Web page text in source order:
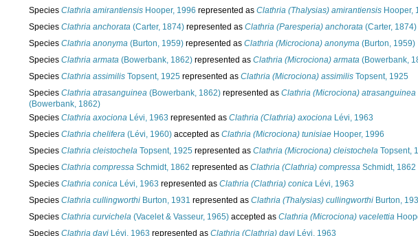
Species Clathria amirantiensis Hooper, 1996 represented as Clathria (Thalysias) amirantiensis Hooper,
Species Clathria anchorata (Carter, 1874) represented as Clathria (Paresperia) anchorata (Carter, 1874)
Species Clathria anonyma (Burton, 1959) represented as Clathria (Microciona) anonyma (Burton, 1959)
Species Clathria armata (Bowerbank, 1862) represented as Clathria (Microciona) armata (Bowerbank,
Species Clathria assimilis Topsent, 1925 represented as Clathria (Microciona) assimilis Topsent, 1925
Species Clathria atrasanguinea (Bowerbank, 1862) represented as Clathria (Microciona) atrasanguinea
(Bowerbank, 1862)
Species Clathria axociona Lévi, 1963 represented as Clathria (Clathria) axociona Lévi, 1963
Species Clathria chelifera (Lévi, 1960) accepted as Clathria (Microciona) tunisiae Hooper, 1996
Species Clathria cleistochela Topsent, 1925 represented as Clathria (Microciona) cleistochela Topsent,
Species Clathria compressa Schmidt, 1862 represented as Clathria (Clathria) compressa Schmidt, 1862
Species Clathria conica Lévi, 1963 represented as Clathria (Clathria) conica Lévi, 1963
Species Clathria cullingworthi Burton, 1931 represented as Clathria (Thalysias) cullingworthi Burton,
Species Clathria curvichela (Vacelet & Vasseur, 1965) accepted as Clathria (Microciona) vacelettia
Species Clathria dayi Lévi, 1963 represented as Clathria (Clathria) dayi Lévi, 1963